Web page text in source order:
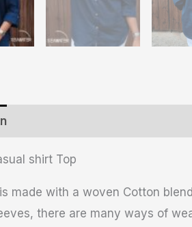
shirt Top
made with a woven Cotton
there are many ways of